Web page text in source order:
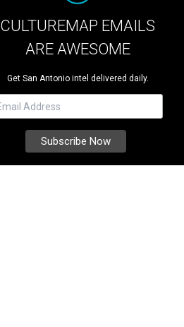
CULTUREMAP EMAILS
ARE AWESOME
Get San Antonio intel delivered daily.